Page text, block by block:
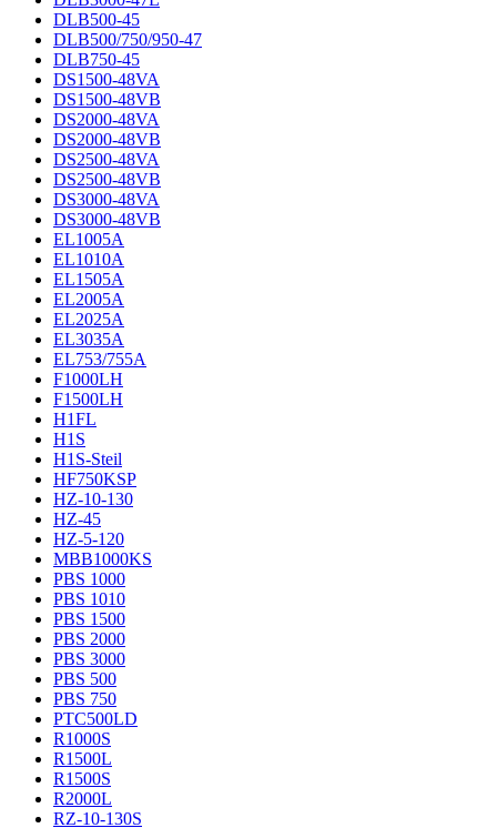
DLB500-45
DLB500/750/950-47
DLB750-45
DS1500-48VA
DS1500-48VB
DS2000-48VA
DS2000-48VB
DS2500-48VA
DS2500-48VB
DS3000-48VA
DS3000-48VB
EL1005A
EL1010A
EL1505A
EL2005A
EL2025A
EL3035A
EL753/755A
F1000LH
F1500LH
H1FL
H1S
H1S-Steil
HF750KSP
HZ-10-130
HZ-45
HZ-5-120
MBB1000KS
PBS 1000
PBS 1010
PBS 1500
PBS 2000
PBS 3000
PBS 500
PBS 750
PTC500LD
R1000S
R1500L
R1500S
R2000L
RZ-10-130S